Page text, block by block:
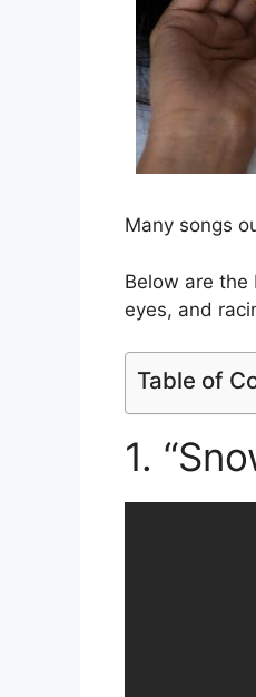
Many songs
Below are the
eyes, and
Table of
1.